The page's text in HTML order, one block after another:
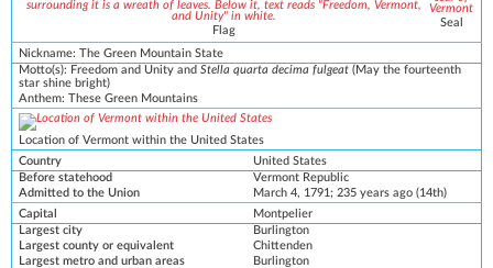
Flag
Seal
Nickname:The Green Mountain State
Motto(s): Freedom and Unity andStella quarta decima fulgeat (May the fourteenth
star shine bright)
Anthem: These Green Mountains
Location of Vermont within the United States
Country
United States
Before statehood
Vermont Republic
Admitted to the Union
March 4, 1791; 235 years ago (14th)
Capital
Montpelier
Largest city
Burlington
Largest county or equivalent
Chittenden
Largest metro andurban areas
Burlington